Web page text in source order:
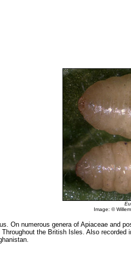
Image: ©
On numerous genera of Apiaceae and
Throughout the British Isles. Also